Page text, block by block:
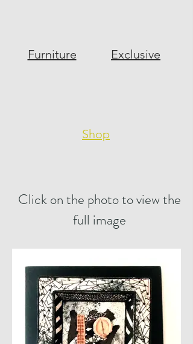
Furniture Exclusive
Shop
Click on the photo to view the
full image